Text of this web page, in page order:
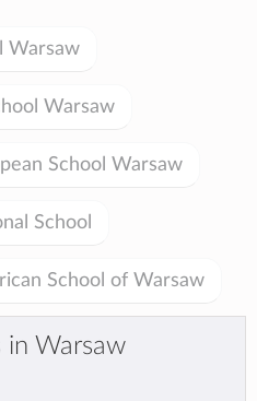
Warsaw
Warsaw
School Warsaw
School
School of Warsaw
in Warsaw